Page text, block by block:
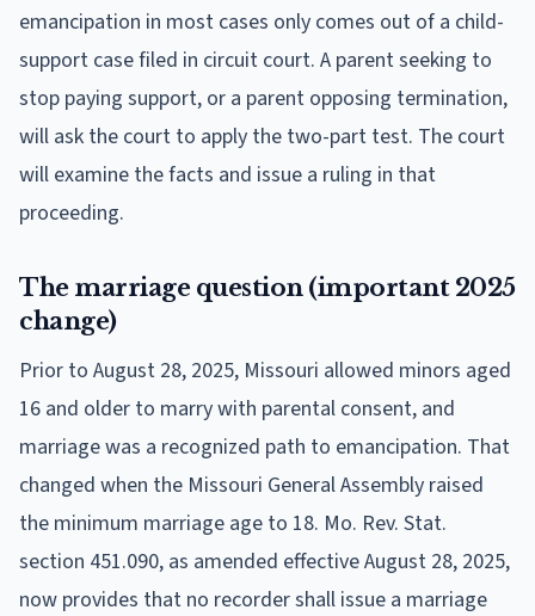
emancipation in most cases only comes out of a child-
support case filed in circuit court. A parent seeking to
stop paying support, or a parent opposing termination,
will ask the court to apply the two-part test. The court
will examine the facts and issue a ruling in that
proceeding.
The marriage question (important 2025
change)
Prior to August 28, 2025, Missouri allowed minors aged
16 and older to marry with parental consent, and
marriage was a recognized path to emancipation. That
changed when the Missouri General Assembly raised
the minimum marriage age to 18. Mo. Rev. Stat.
section 451.090, as amended effective August 28, 2025,
now provides that no recorder shall issue a marriage